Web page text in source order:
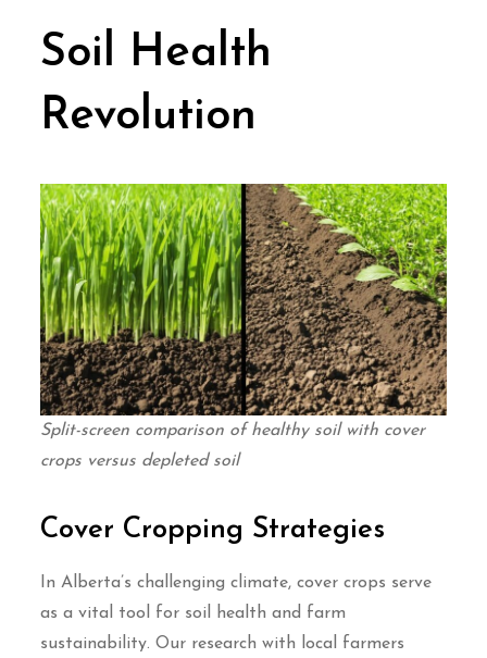
Soil Health
Revolution
Split-screen comparison of healthy soil with cover
crops versus depleted soil
Cover Cropping Strategies
In Alberta’s challenging climate, cover crops serve
as a vital tool for soil health and farm
sustainability. Our research with local farmers